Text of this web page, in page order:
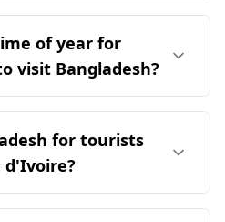
of year for
visit Bangladesh?
travelers to visit
as it coincides with the
both countries.
annual temperature
than Côte d'Ivoire. The
reaches 17°C,
for tourists
d'Ivoire?
safe for tourists from